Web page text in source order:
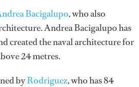
Bacigalupo, who also
Andrea Bacigalupohas
created the naval architecture for
24 metres.
byRodriguez, who has 84